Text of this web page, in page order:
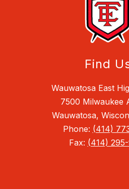
Find
Wauwatosa East
7500 Milwaukee
Wauwatosa,
Phone: (414)
Fax: (414)